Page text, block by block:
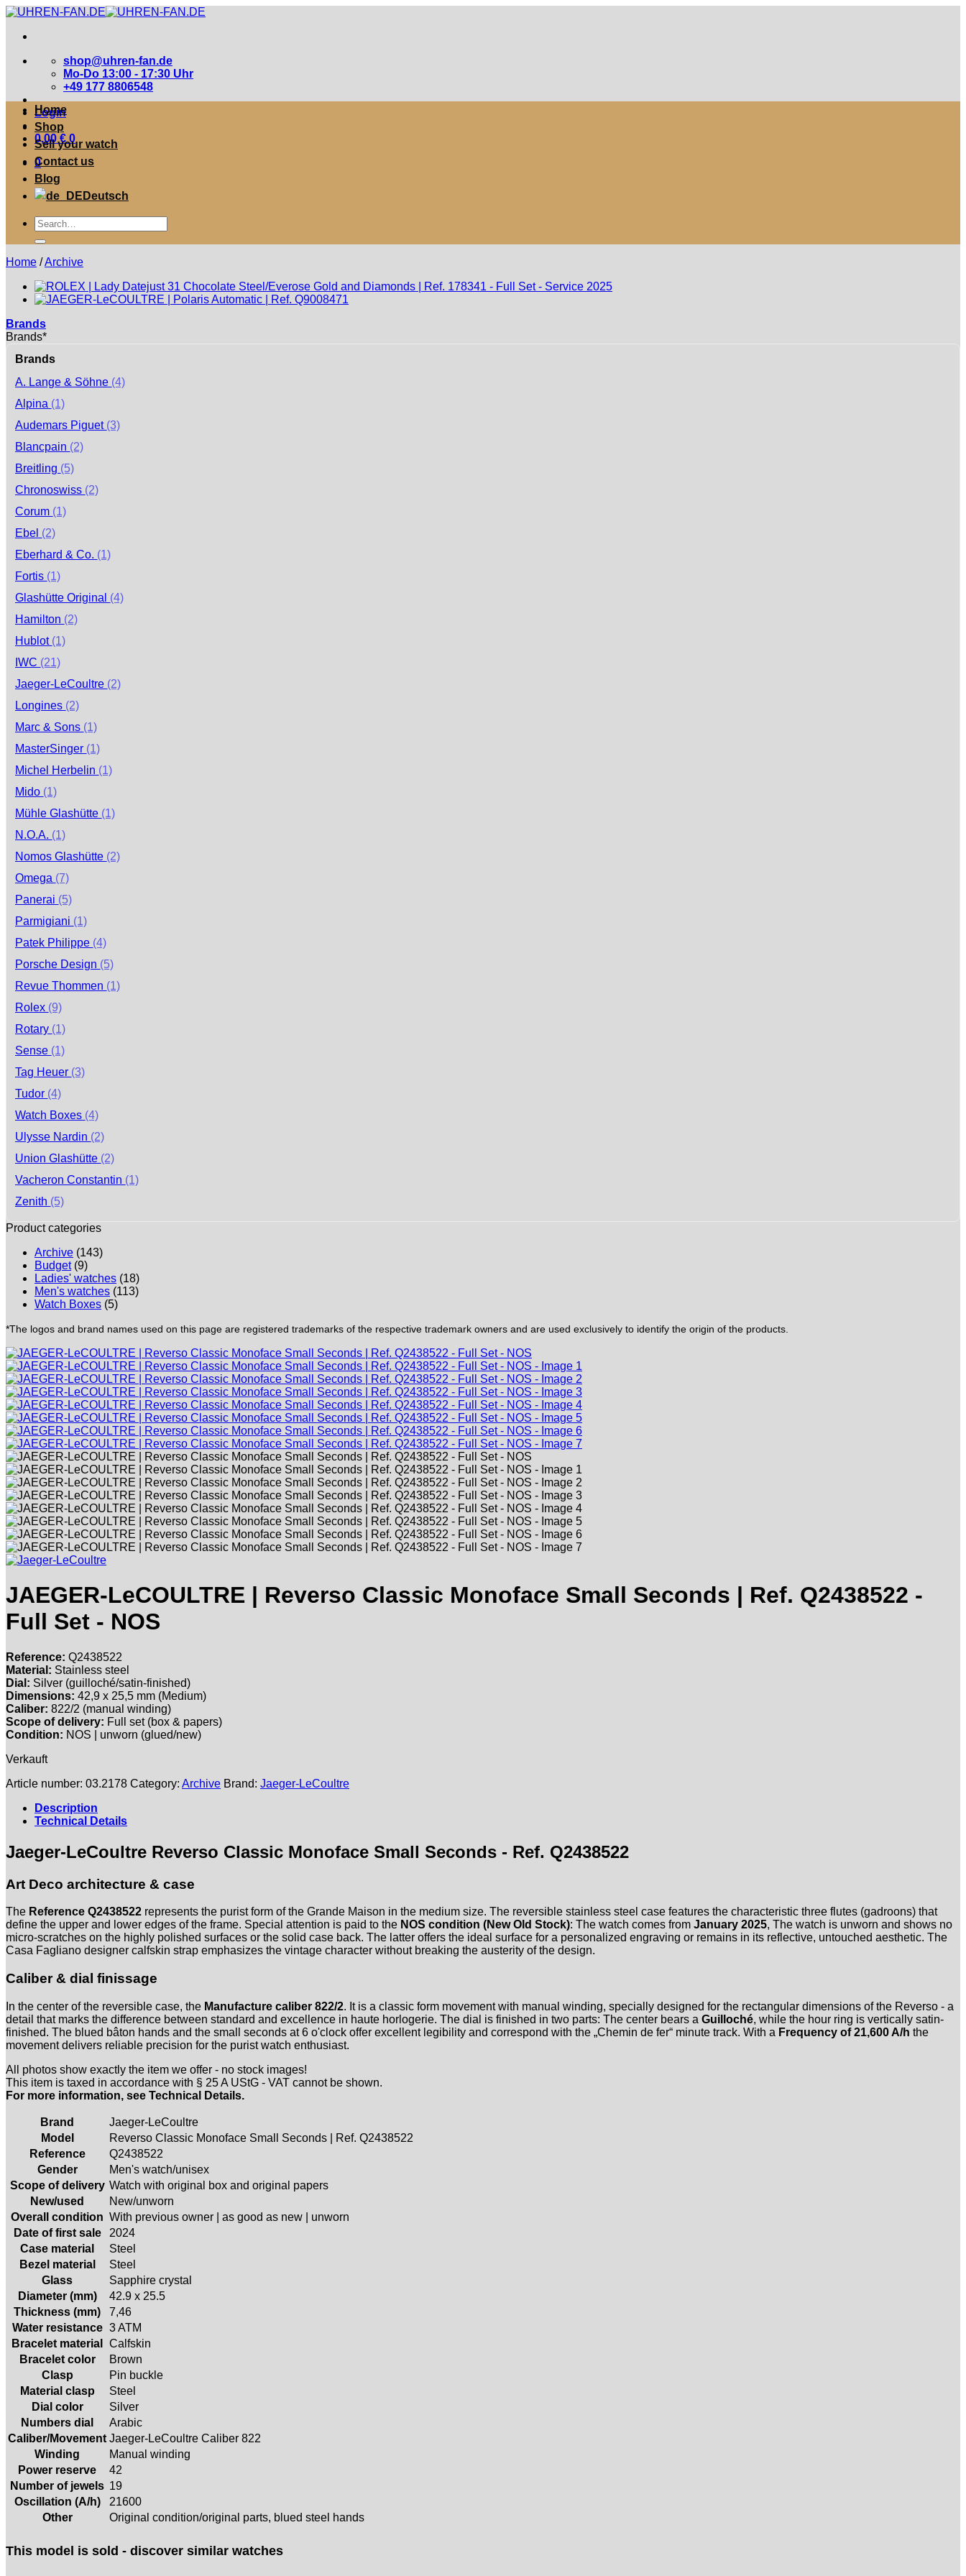
Zum
springen
shop@uhren-fan.de
Mo-Do 13:00 - 17:30 Uhr
+49 177 8806548
Login
0,00 € 0
0
Home
Shop
Sell your watch
Contact us
Blog
Deutsch
Suche
nach:
Home /Archive
Brands
Brands*
Brands
A. Lange & Söhne (4)
Alpina (1)
Audemars Piguet (3)
Blancpain (2)
Breitling (5)
Chronoswiss (2)
Corum (1)
Ebel (2)
Eberhard & Co. (1)
Fortis (1)
Glashütte Original (4)
Hamilton (2)
Hublot (1)
IWC (21)
Jaeger-LeCoultre (2)
Longines (2)
Marc & Sons (1)
MasterSinger (1)
Michel Herbelin (1)
Mido (1)
Mühle Glashütte (1)
N.O.A. (1)
Nomos Glashütte (2)
Omega (7)
Panerai (5)
Parmigiani (1)
Patek Philippe (4)
Porsche Design (5)
Revue Thommen (1)
Rolex (9)
Rotary (1)
Sense (1)
Tag Heuer (3)
Tudor (4)
Watch Boxes (4)
Ulysse Nardin (2)
Union Glashütte (2)
Vacheron Constantin (1)
Zenith (5)
Product categories
Archive (143)
Budget (9)
Ladies' watches (18)
Men's watches (113)
Watch Boxes (5)
*The logos and brand names used on this page are registered trademarks of the respective trademark owners and are used exclusively to identify the origin of the products.
JAEGER-LeCOULTRE | Reverso Classic Monoface Small Seconds | Ref. Q2438522 -
Full Set - NOS
Reference: Q2438522
Material: Stainless steel
Dial: Silver (guilloché/satin-finished)
Dimensions: 42,9 x 25,5 mm (Medium)
Caliber: 822/2 (manual winding)
Scope of delivery: Full set (box & papers)
Condition: NOS | unworn (glued/new)
Verkauft
Article number: 03.2178 Category: Archive Brand: Jaeger-LeCoultre
Description
Technical Details
Jaeger-LeCoultre Reverso Classic Monoface Small Seconds - Ref. Q2438522
Art Deco architecture & case
The Reference Q2438522 represents the purist form of the Grande Maison in the medium size. The reversible stainless steel case features the characteristic three flutes (gadroons) that
define the upper and lower edges of the frame. Special attention is paid to the NOS condition (New Old Stock): The watch comes from January 2025, The watch is unworn and shows no
micro-scratches on the highly polished surfaces or the solid case back. The latter offers the ideal surface for a personalized engraving or remains in its reflective, untouched aesthetic. The
Casa Fagliano designer calfskin strap emphasizes the vintage character without breaking the austerity of the design.
Caliber & dial finissage
In the center of the reversible case, the Manufacture caliber 822/2. It is a classic form movement with manual winding, specially designed for the rectangular dimensions of the Reverso - a
detail that marks the difference between standard and excellence in haute horlogerie. The dial is finished in two parts: The center bears a Guilloché, while the hour ring is vertically satin-
finished. The blued bâton hands and the small seconds at 6 o'clock offer excellent legibility and correspond with the „Chemin de fer“ minute track. With a Frequency of 21,600 A/h the
movement delivers reliable precision for the purist watch enthusiast.
All photos show exactly the item we offer - no stock images!
This item is taxed in accordance with § 25 A UStG - VAT cannot be shown.
For more information, see Technical Details.
Brand
Jaeger-LeCoultre
Model
Reverso Classic Monoface Small Seconds | Ref. Q2438522
Reference
Q2438522
Gender
Men's watch/unisex
Scope of delivery Watch with original box and original papers
New/used
New/unworn
Overall condition With previous owner | as good as new | unworn
Date of first sale
2024
Case material
Steel
Bezel material
Steel
Glass
Sapphire crystal
Diameter (mm)
42.9 x 25.5
Thickness (mm)
7,46
Water resistance 3 ATM
Bracelet material
Calfskin
Bracelet color
Brown
Clasp
Pin buckle
Material clasp
Steel
Dial color
Silver
Numbers dial
Arabic
Caliber/Movement Jaeger-LeCoultre Caliber 822
Winding
Manual winding
Power reserve
42
Number of jewels 19
Oscillation (A/h)
21600
Other
Original condition/original parts, blued steel hands
This model is sold - discover similar watches